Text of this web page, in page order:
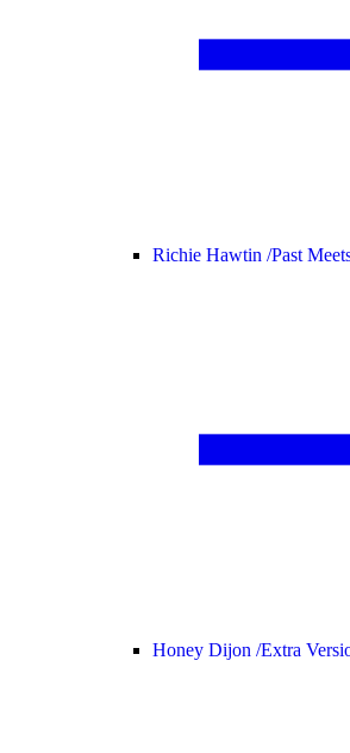
Richie Hawtin /Past
Honey Dijon /Extra